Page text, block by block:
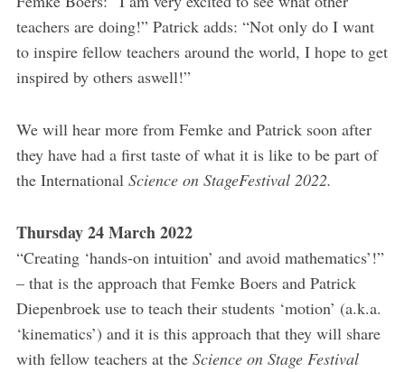
teachers are doing!” Patrick adds: “Not only do I want
to inspire fellow teachers around the world, I hope to get
inspired by others aswell!”
We will hear more from Femke and Patrick soon after
they have had a first taste of what it is like to be part of
the International Science on StageFestival 2022.
Thursday 24 March 2022
“Creating ‘hands-on intuition’ and avoid mathematics’!”
– that is the approach that Femke Boers and Patrick
Diepenbroek use to teach their students ‘motion’ (a.k.a.
‘kinematics’) and it is this approach that they will share
with fellow teachers at the Science on Stage Festival